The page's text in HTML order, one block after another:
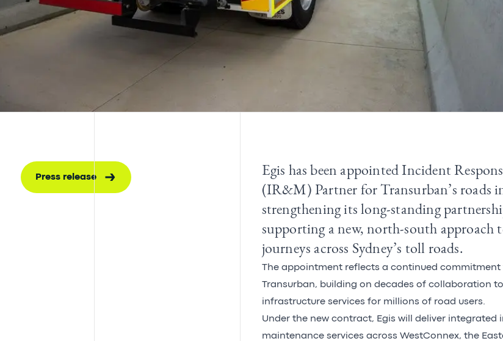
Press release
Egis has been appointed Incident
(IR&M) Partner for Transurban’s roads
strengthening its long-standing
supporting a new, north-south approach
journeys across Sydney’s toll roads.
The appointment reflects a continued
Transurban, building on decades of collaboration
infrastructure services for millions of road users.
Under the new contract, Egis will deliver integrated
maintenance services across WestConnex, the